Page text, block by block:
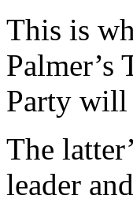
This is
Palmer’s
Party will
The
leader